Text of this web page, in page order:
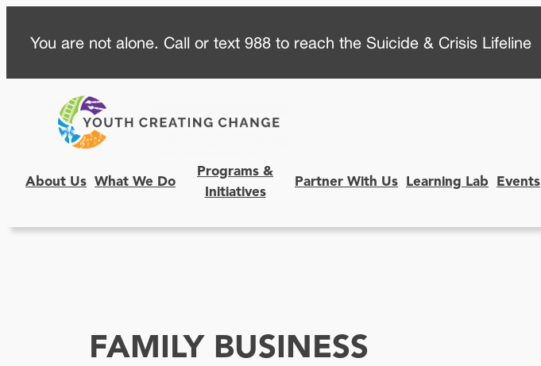
content
You are not alone. Call or text 988 to reach the Suicide & Crisis Lifeline
About Us What We Do
Programs &
Initiatives
Partner With Us Learning Lab Events
FAMILY BUSINESS